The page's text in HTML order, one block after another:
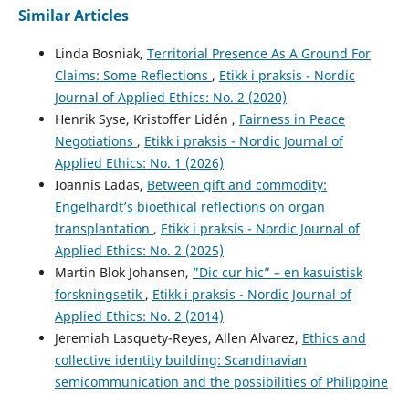
Similar Articles
Linda Bosniak, Territorial Presence As A Ground For
Claims: Some Reflections , Etikk i praksis - Nordic
Journal of Applied Ethics: No. 2 (2020)
Henrik Syse, Kristoffer Lidén , Fairness in Peace
Negotiations , Etikk i praksis - Nordic Journal of
Applied Ethics: No. 1 (2026)
Ioannis Ladas, Between gift and commodity:
Engelhardt’s bioethical reflections on organ
transplantation , Etikk i praksis - Nordic Journal of
Applied Ethics: No. 2 (2025)
Martin Blok Johansen, ”Dic cur hic” – en kasuistisk
forskningsetik , Etikk i praksis - Nordic Journal of
Applied Ethics: No. 2 (2014)
Jeremiah Lasquety-Reyes, Allen Alvarez, Ethics and
collective identity building: Scandinavian
semicommunication and the possibilities of Philippine